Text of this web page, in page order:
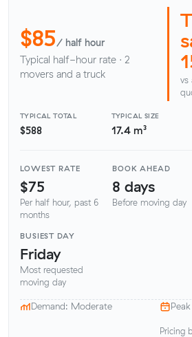
$85/ half hour
Typical half-hour rate · 2
movers and a truck
vs
TYPICAL TOTAL
$588
TYPICAL SIZE
17.4 m³
LOWEST RATE
$75
Per half hour, past 6
months
BOOK AHEAD
8 days
Before moving day
BUSIEST DAY
Friday
Most requested
moving day
Demand: Moderate
Pricing